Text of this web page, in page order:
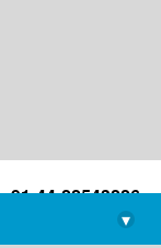
+91-44-22543226
library@imsc.res.in
▾